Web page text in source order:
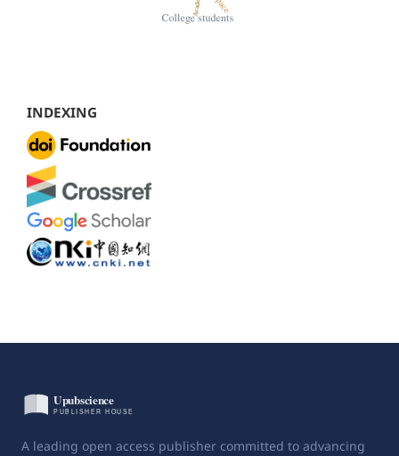
INDEXING
A leading open access publisher committed to advancing